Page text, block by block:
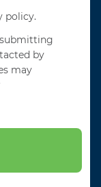
policy.
by
may